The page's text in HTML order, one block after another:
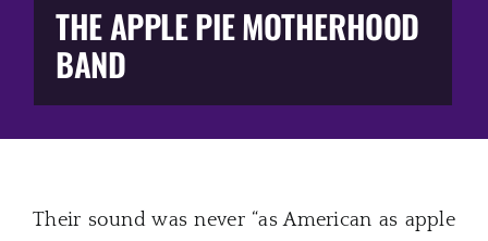
Gift Shop
THE APPLE PIE MOTHERHOOD
BAND
Their sound was never “as American as apple